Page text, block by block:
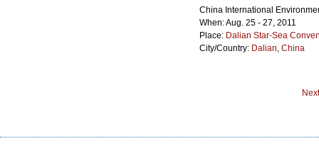
China International
When: Aug. 25 - 27, 2011
Place: Dalian Star-Sea
City/Country: Dalian, China